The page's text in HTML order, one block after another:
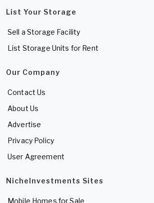
List Your Storage
Sell a Storage Facility
List Storage Units for Rent
Our Company
Contact Us
About Us
Advertise
Privacy Policy
User Agreement
NicheInvestments Sites
Mobile Homes for Sale